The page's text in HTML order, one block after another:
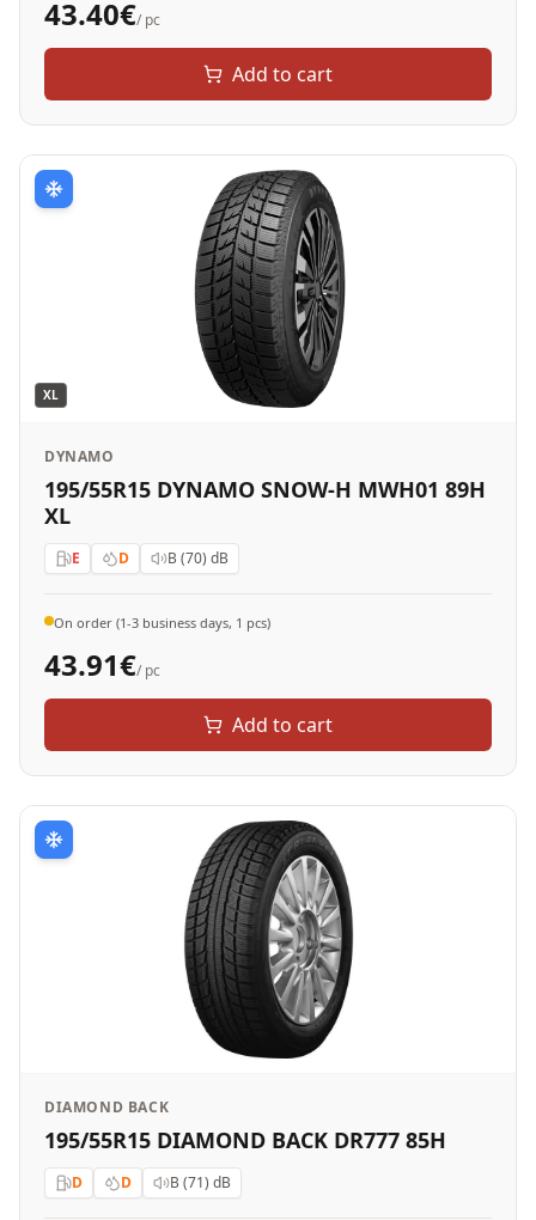
43.40€/ pc
Add to cart
XL
DYNAMO
195/55R15 DYNAMO SNOW-H MWH01 89H
XL
E D B (70) dB
On order (1-3 business days, 1 pcs)
43.91€/ pc
Add to cart
DIAMOND BACK
195/55R15 DIAMOND BACK DR777 85H
D D B (71) dB